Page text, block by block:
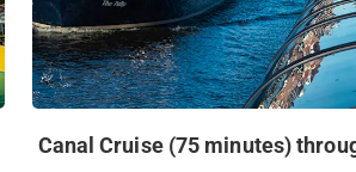
Canal Cruise (75 minutes)